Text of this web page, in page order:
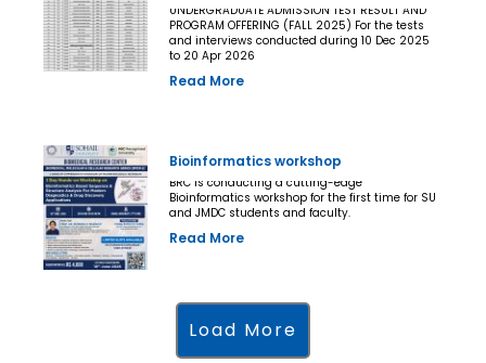
UNDERGRADUATE ADMISSION TEST RESULT AND
PROGRAM OFFERING (FALL 2025) For the tests
and interviews conducted during 10 Dec 2025
to 20 Apr 2026
Read More
Bioinformatics workshop
BRC is conducting a cutting-edge
Bioinformatics workshop for the first time for SU
and JMDC students and faculty.
Read More
Load More